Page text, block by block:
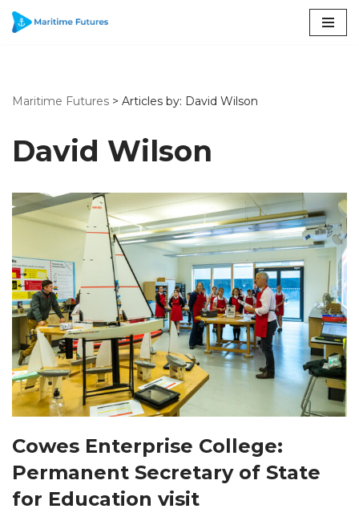
Maritime Futures > Articles by: David Wilson
David Wilson
Cowes Enterprise College:
Permanent Secretary of State
for Education visit